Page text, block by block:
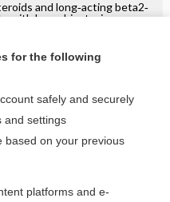
and long‐acting beta2‐
with bronchiectasis
(LABA) for children
and inhaled
entire topic?
for less than $2 a week
products
for the following
safely and securely
and settings
based on your previous
platforms and e-